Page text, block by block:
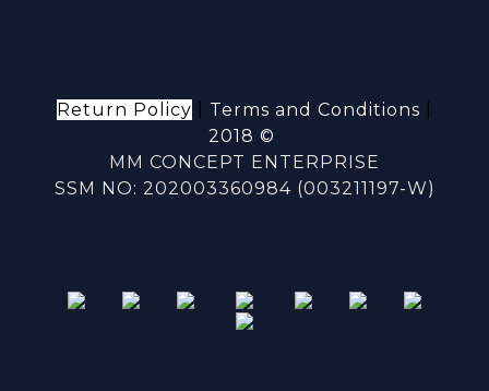
Return Policy Terms and Conditions
2018 ©
MM CONCEPT ENTERPRISE
SSM NO: 202003360984 (003211197-W)